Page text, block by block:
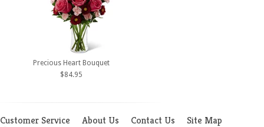
Precious Heart Bouquet
$84.95
Customer Service About Us Contact Us Site Map